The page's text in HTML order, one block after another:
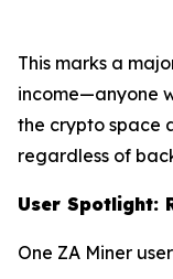
This marks a
income—anyone
the crypto space
regardless of
User Spotlight:
One ZA Miner